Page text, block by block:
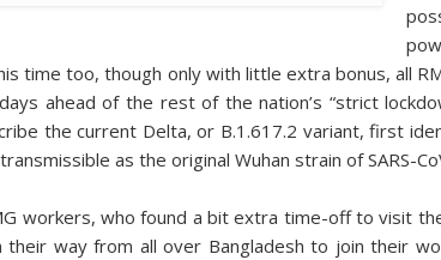
time too, though only with little extra bonus, all
ahead of the rest of the nation’s “strict
the current Delta, or B.1.617.2 variant, first
as the original Wuhan strain of SARS-
workers, who found a bit extra time-off to visit
their way from all over Bangladesh to join their